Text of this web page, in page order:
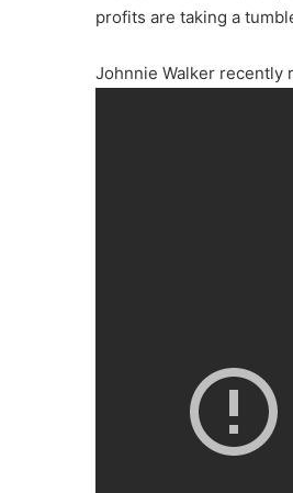
profits are taking a
Johnnie Walker recently